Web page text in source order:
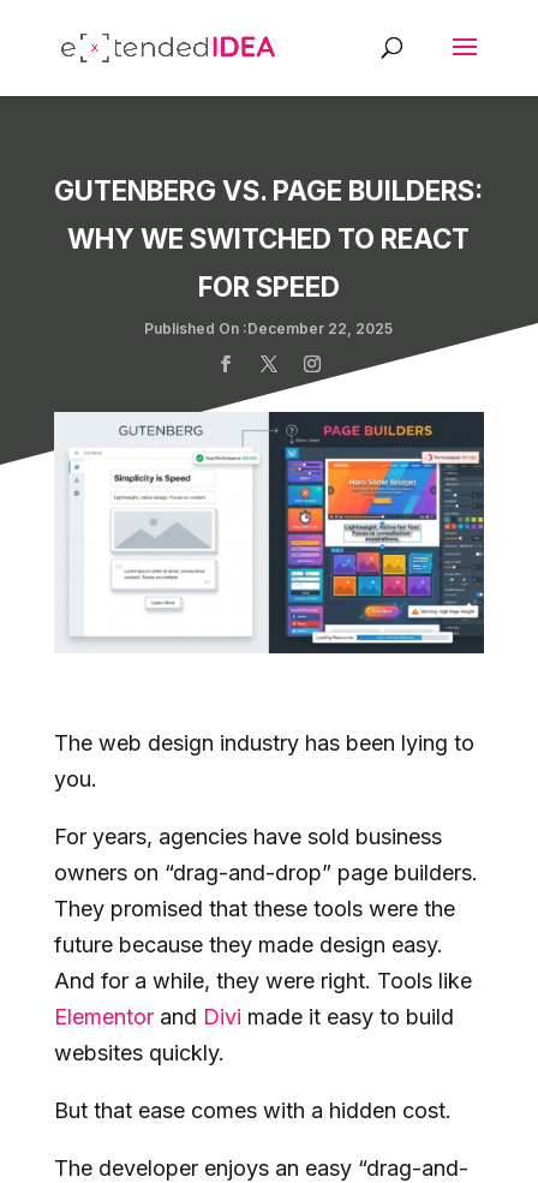
GUTENBERG VS. PAGE BUILDERS:
WHY WE SWITCHED TO REACT
FOR SPEED
Published On :December 22, 2025
The web design industry has been lying to
you.
For years, agencies have sold business
owners on “drag-and-drop” page builders.
They promised that these tools were the
future because they made design easy.
And for a while, they were right. Tools like
Elementor and Divi made it easy to build
websites quickly.
But that ease comes with a hidden cost.
The developer enjoys an easy “drag-and-